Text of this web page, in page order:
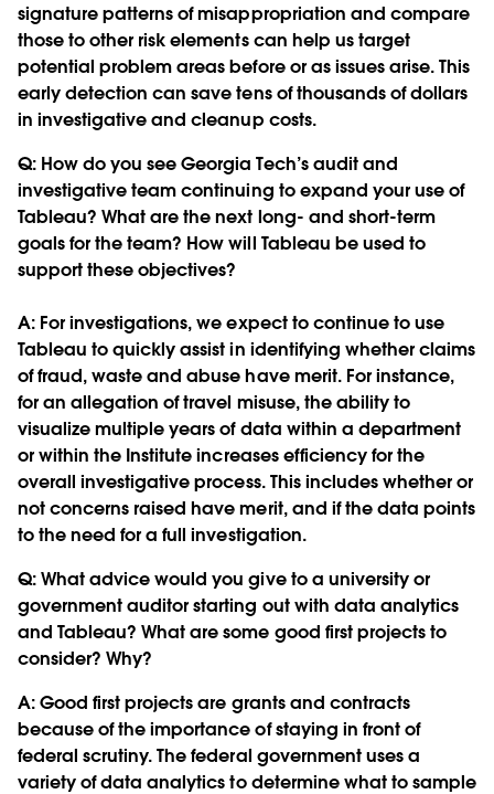
signature patterns of misappropriation and compare
those to other risk elements can help us target
potential problem areas before or as issues arise. This
early detection can save tens of thousands of dollars
in investigative and cleanup costs.
Q: How do you see Georgia Tech’s audit and
investigative team continuing to expand your use of
Tableau? What are the next long- and short-term
goals for the team? How will Tableau be used to
support these objectives?
A: For investigations, we expect to continue to use
Tableau to quickly assist in identifying whether claims
of fraud, waste and abuse have merit. For instance,
for an allegation of travel misuse, the ability to
visualize multiple years of data within a department
or within the Institute increases efficiency for the
overall investigative process. This includes whether or
not concerns raised have merit, and if the data points
to the need for a full investigation.
Q:What advice would you give to a university or
government auditor starting out with data analytics
and Tableau? What are some good first projects to
consider? Why?
A: Good first projects are grants and contracts
because of the importance of staying in front of
federal scrutiny. The federal government uses a
variety of data analytics to determine what to sample